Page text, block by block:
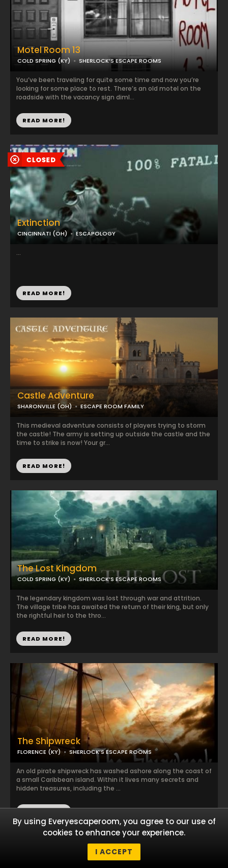
Motel Room 13
COLD SPRING (KY) SHERLOCK’S ESCAPE ROOMS
You’ve been traveling for quite some time and now you’re
looking for some place to rest. There’s an old motel on the
roadside with the vacancy sign diml...
READ MORE!
Extinction
CINCINNATI (OH) ESCAPOLOGY
...
READ MORE!
Castle Adventure
SHARONVILLE (OH) ESCAPE ROOM FAMILY
This medieval adventure consists of players trying to storm
the castle! The army is setting up outside the castle and the
time to strike is now! Your gr...
READ MORE!
The Lost Kingdom
COLD SPRING (KY) SHERLOCK’S ESCAPE ROOMS
The legendary kingdom was lost through war and attrition.
The village tribe has awaited the return of their king, but only
the rightful heir to the thro...
READ MORE!
The Shipwreck
FLORENCE (KY) SHERLOCK’S ESCAPE ROOMS
An old pirate shipwreck has washed ashore along the coast of
a small Caribbean island. Within it lives many secrets and
hidden treasures, including the ...
By using Everyescaperoom, you agree to our use of
cookies to enhance your experience.
I ACCEPT